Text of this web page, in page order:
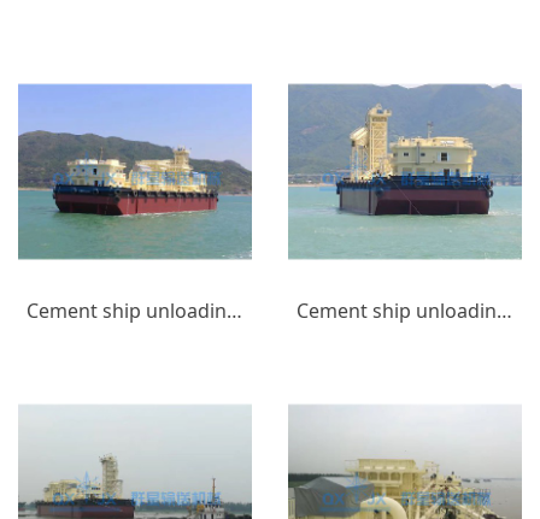
Cement ship unloading equipment_(8) Cement ship unloading equipment_(7)